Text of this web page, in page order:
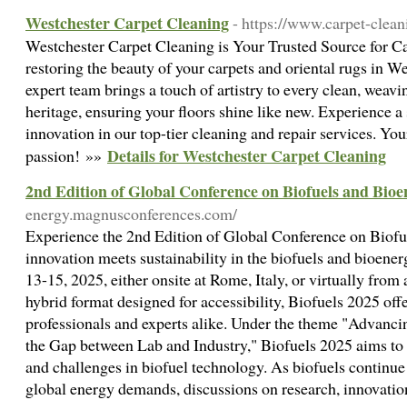
Westchester Carpet Cleaning- https://www.carpet-
Westchester Carpet Cleaning is Your Trusted Source for
restoring the beauty of your carpets and oriental rugs in
expert team brings a touch of artistry to every clean,
heritage, ensuring your floors shine like new. Experience
innovation in our top-tier cleaning and repair services.
passion! »» Details for Westchester Carpet Cleaning
2nd Edition of Global Conference on Biofuels and
energy.magnusconferences.com/
Experience the 2nd Edition of Global Conference on
innovation meets sustainability in the biofuels and
13-15, 2025, either onsite at Rome, Italy, or virtually
hybrid format designed for accessibility, Biofuels 2025
professionals and experts alike. Under the theme
the Gap between Lab and Industry," Biofuels 2025 aims
and challenges in biofuel technology. As biofuels
global energy demands, discussions on research,